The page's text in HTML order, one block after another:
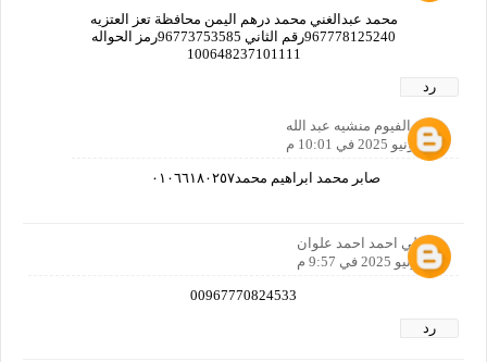
محمد عبدالغني محمد درهم اليمن محافظة تعز العتزيه
967778125240رقم الثاني 96773753585رمز الحواله
100648237101111
رد
مصر الفيوم منشيه عبد الله
28 يونيو 2025 في 10:01 م
صابر محمد ابراهيم محمد٠١٠٦٦١٨٠٢٥٧
علي احمد احمد علوان
28 يونيو 2025 في 9:57 م
00967770824533
رد